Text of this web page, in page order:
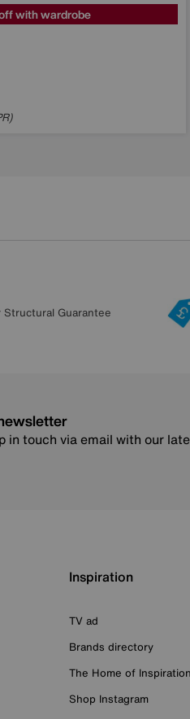
with wardrobe
Structural Guarantee
in touch via email with our
Inspiration
TV ad
Brands directory
The Home of Inspiration
Shop Instagram